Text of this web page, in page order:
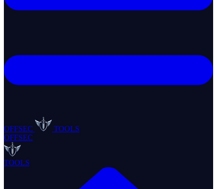
OFFSEC
TOOLS
OFFSEC
TOOLS